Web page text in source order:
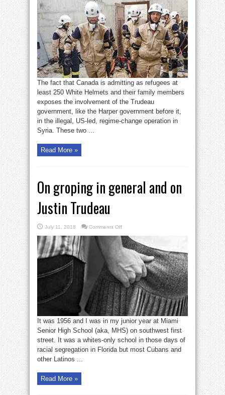
The fact that Canada is admitting as refugees at
least 250 White Helmets and their family members
exposes the involvement of the Trudeau
government, like the Harper government before it,
in the illegal, US-led, regime-change operation in
Syria. These two ...
Read More »
On groping in general and on
Justin Trudeau
July 11, 2018 Comments Offon
groping
in
general
and
Justin
Trudeau
It was 1956 and I was in my junior year at Miami
Senior High School (aka, MHS) on southwest first
street. It was a whites-only school in those days of
racial segregation in Florida but most Cubans and
other Latinos ...
Read More »